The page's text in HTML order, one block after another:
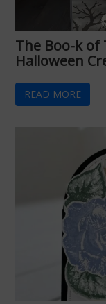
The Boo-k of
Halloween
READ MORE